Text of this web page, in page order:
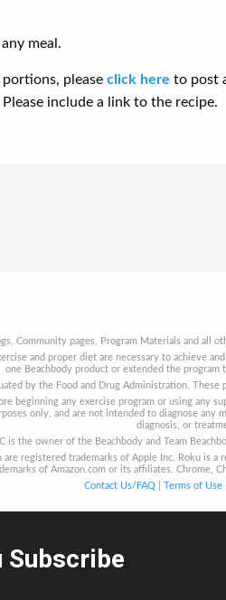
meal.
please click here to post
include a link to the recipe.
Community pages, Program Materials and all
and proper diet are necessary to achieve
one Beachbody product or extended the program
by the Food and Drug Administration.
beginning any exercise program or using any
only, and are not intended to diagnose any
diagnosis, or
the owner of the Beachbody and Team
registered trademarks of Apple Inc. Roku is
of Amazon.com or its affiliates. Chrome,
Contact Us/FAQ| Terms of Use|